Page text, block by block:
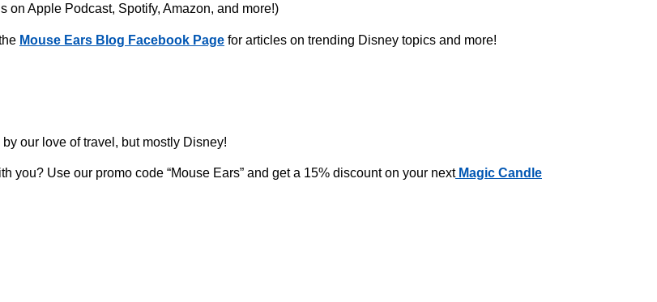
on Apple Podcast, Spotify, Amazon, and more!)
Mouse Ears Blog Facebook Page for articles on trending Disney topics and more!
our love of travel, but mostly Disney!
you? Use our promo code “Mouse Ears” and get a 15% discount on your nextMagic Candle